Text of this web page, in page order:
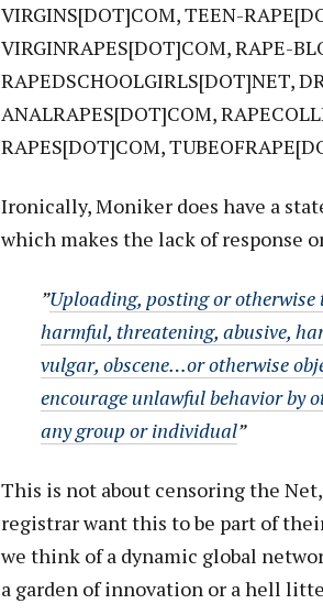
VIRGINS[DOT]COM, TEEN-
VIRGINRAPES[DOT]COM, RAPE-
RAPEDSCHOOLGIRLS[DOT]NET,
ANALRAPES[DOT]COM,
RAPES[DOT]COM,
Ironically, Moniker does have a
which makes the lack of response
”Uploading, posting or
harmful, threatening, abusive,
vulgar, obscene…or otherwise
encourage unlawful behavior by
any group or individual”
This is not about censoring the
registrar want this to be part of
we think of a dynamic global
a garden of innovation or a hell